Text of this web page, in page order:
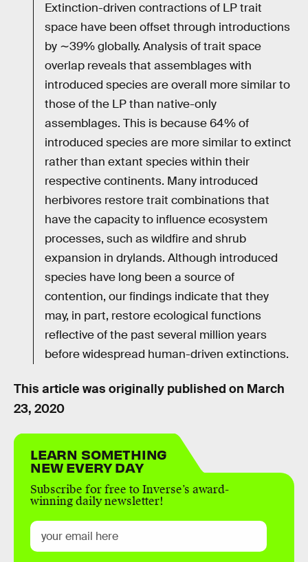
Extinction-driven contractions of LP trait
space have been offset through introductions
by ∼39% globally. Analysis of trait space
overlap reveals that assemblages with
introduced species are overall more similar to
those of the LP than native-only
assemblages. This is because 64% of
introduced species are more similar to extinct
rather than extant species within their
respective continents. Many introduced
herbivores restore trait combinations that
have the capacity to influence ecosystem
processes, such as wildfire and shrub
expansion in drylands. Although introduced
species have long been a source of
contention, our findings indicate that they
may, in part, restore ecological functions
reflective of the past several million years
before widespread human-driven extinctions.
This article was originally published on March
23, 2020
LEARN SOMETHING
NEW EVERY DAY
Subscribe for free to Inverse’s award-
winning daily newsletter!